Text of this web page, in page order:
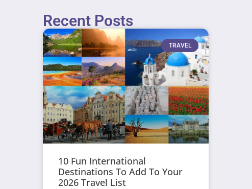
Recent Posts
TRAVEL
10 Fun International
Destinations To Add To Your
2026 Travel List